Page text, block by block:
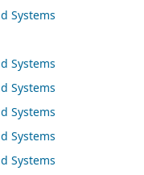
Systems
Systems
Systems
Systems
Systems
Systems